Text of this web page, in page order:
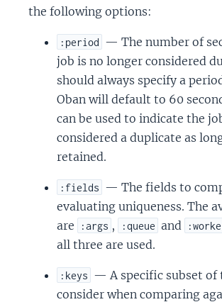
the following options:
:period — The number of
job is no longer considered
should always specify a
Oban will default to 60
can be used to indicate the
considered a duplicate as
retained.
:fields — The fields to
evaluating uniqueness. The
are
:args , :queue and
all three are used.
:keys — A specific subset of
consider when comparing